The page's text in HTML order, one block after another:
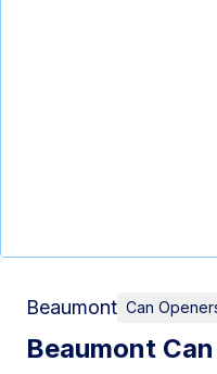
Beaumont Can
Beaumont